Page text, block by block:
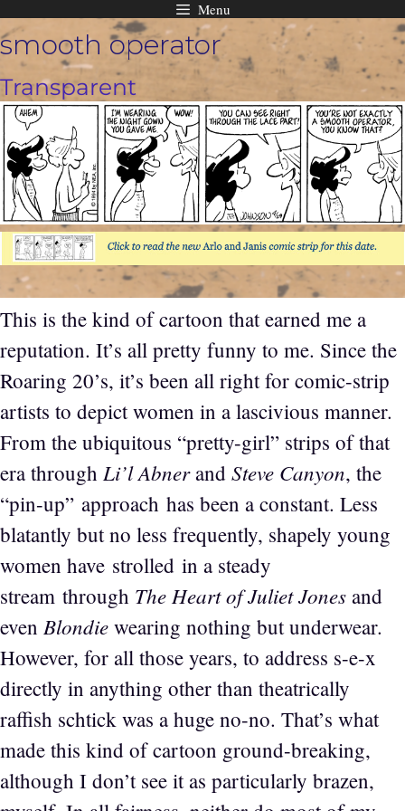
Skip
to
content
Menu
smooth operator
Transparent
This is the kind of cartoon that earned me a
reputation. It’s all pretty funny to me. Since the
Roaring 20’s, it’s been all right for comic-strip
artists to depict women in a lascivious manner.
From the ubiquitous “pretty-girl” strips of that
era through Li’l Abnerand Steve Canyon, the
“pin-up” approach has been a constant. Less
blatantly but no less frequently, shapely young
women have strolled in a steady
stream through The Heart of Juliet Jones and
even Blondie wearing nothing but underwear.
However, for all those years, to address s-e-x
directly in anything other than theatrically
raffish schtick was a huge no-no. That’s what
made this kind of cartoon ground-breaking,
although I don’t see it as particularly brazen,